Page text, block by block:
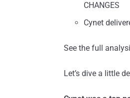
CHANGES
Cynet
See the full
Let’s dive a little